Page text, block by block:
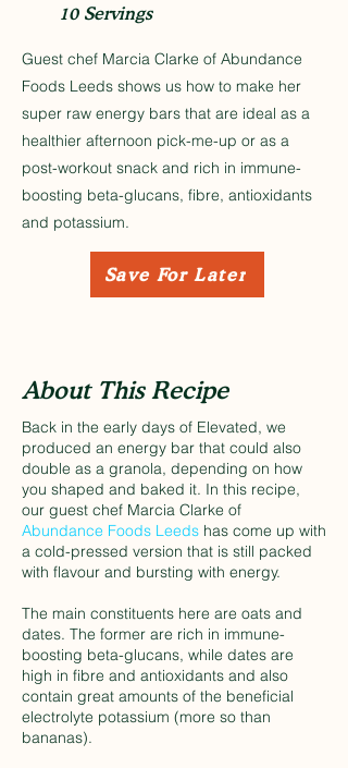
10 Servings
Guest chef Marcia Clarke of Abundance
Foods Leeds shows us how to make her
super raw energy bars that are ideal as a
healthier afternoon pick-me-up or as a
post-workout snack and rich in immune-
boosting beta-glucans, fibre, antioxidants
and potassium.
Save For Later
About This Recipe
Back in the early days of Elevated, we
produced an energy bar that could also
double as a granola, depending on how
you shaped and baked it. In this recipe,
our guest chef Marcia Clarke of
Abundance Foods Leeds has come up with
a cold-pressed version that is still packed
with flavour and bursting with energy.
The main constituents here are oats and
dates. The former are rich in immune-
boosting beta-glucans, while dates are
high in fibre and antioxidants and also
contain great amounts of the beneficial
electrolyte potassium (more so than
bananas).